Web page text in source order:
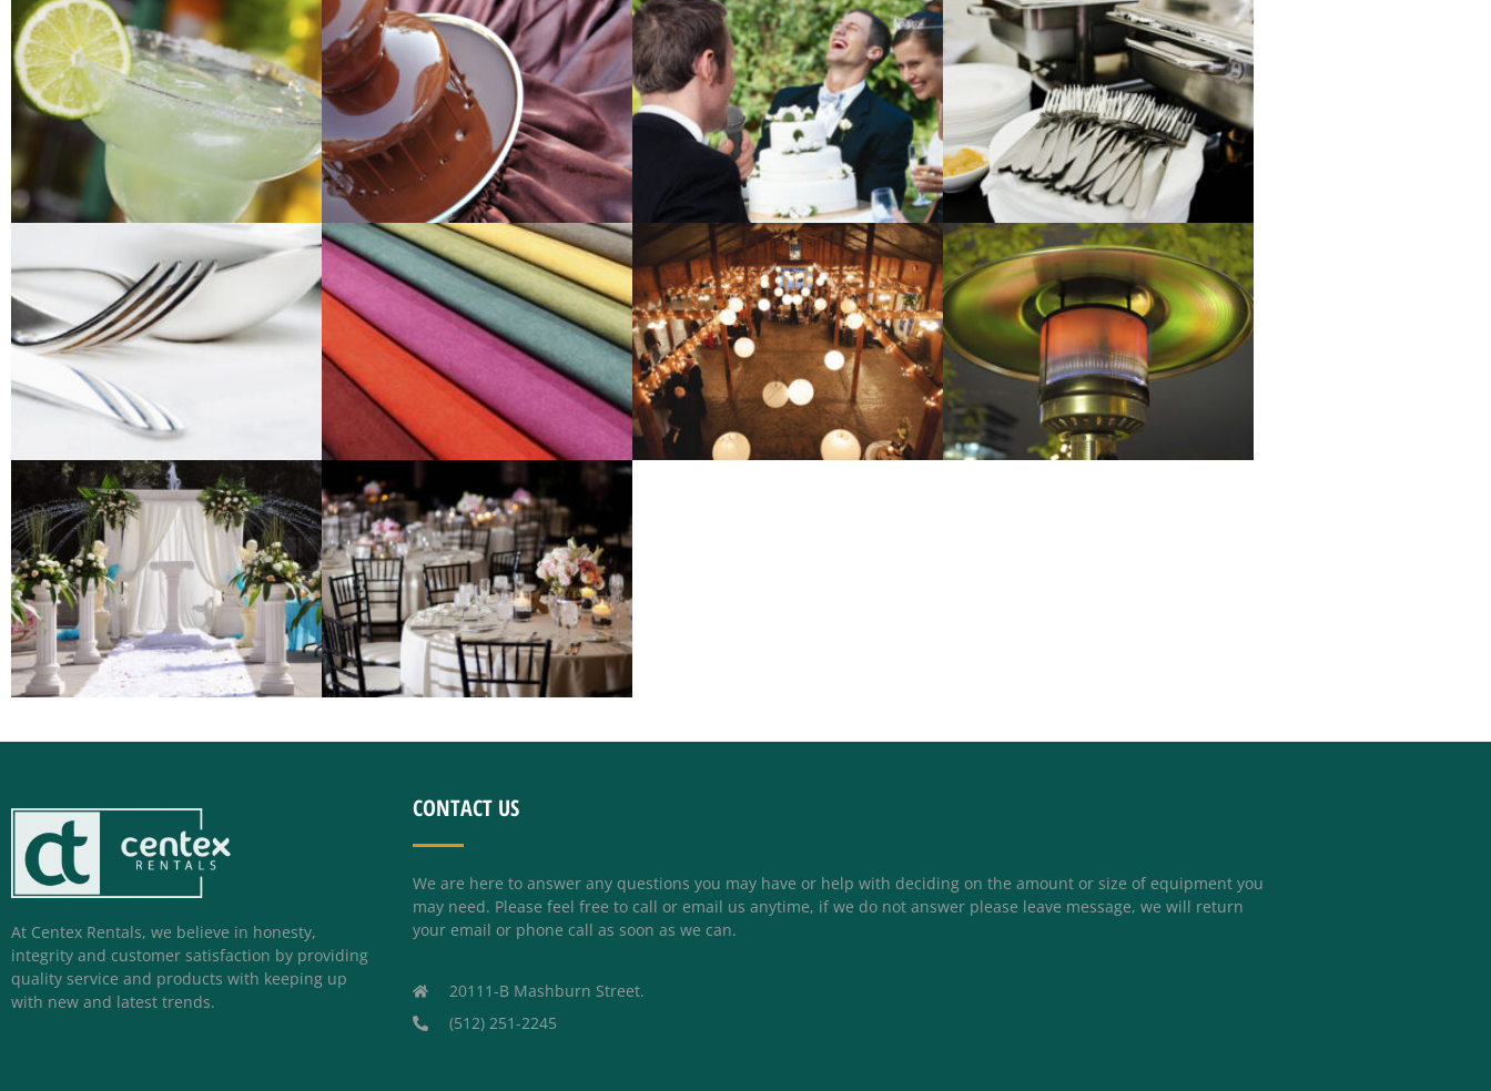
At Centex Rentals, we believe in honesty,
integrity and customer satisfaction by providing
quality service and products with keeping up
with new and latest trends.
CONTACT US
We are here to answer any questions you may have or help with deciding on the amount or size of equipment you
may need. Please feel free to call or email us anytime, if we do not answer please leave message, we will return
your email or phone call as soon as we can.
20111-B Mashburn Street.
(512) 251-2245